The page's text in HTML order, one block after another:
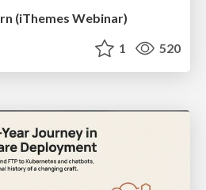
(iThemes Webinar)
1 520